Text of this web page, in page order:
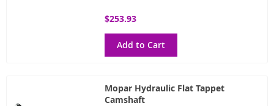
$253.93
Add to Cart
Mopar Hydraulic Flat Tappet
Camshaft